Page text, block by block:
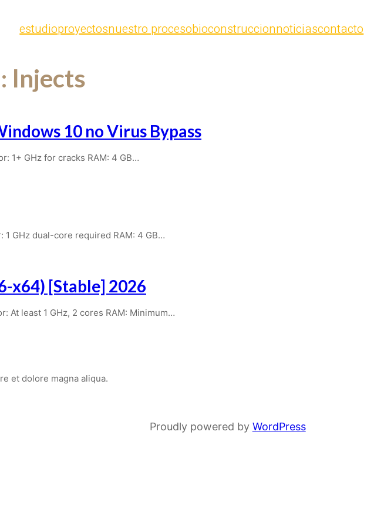
estudioproyectosnuestro procesobioconstruccionnoticiascontacto
Injects
10 no Virus Bypass
1+ GHz for cracks RAM: 4 GB…
GHz dual-core required RAM: 4 GB…
x64) [Stable] 2026
least 1 GHz, 2 cores RAM: Minimum…
et dolore magna aliqua.
Proudly powered by WordPress